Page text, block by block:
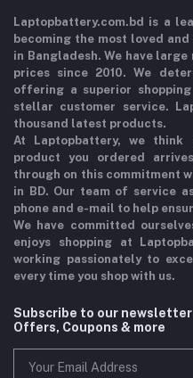
Laptopbattery.com.bd is a
becoming the most loved
in Bangladesh. We have
prices since 2010. We
offering a superior
stellar customer service.
thousand latest products.
At Laptopbattery, we
product you ordered
through on this commitment
in BD. Our team of service
phone and e-mail to help
We have committed
enjoys shopping at
working passionately to
every time you shop with us.
Subscribe to our
Offers, Coupons & more